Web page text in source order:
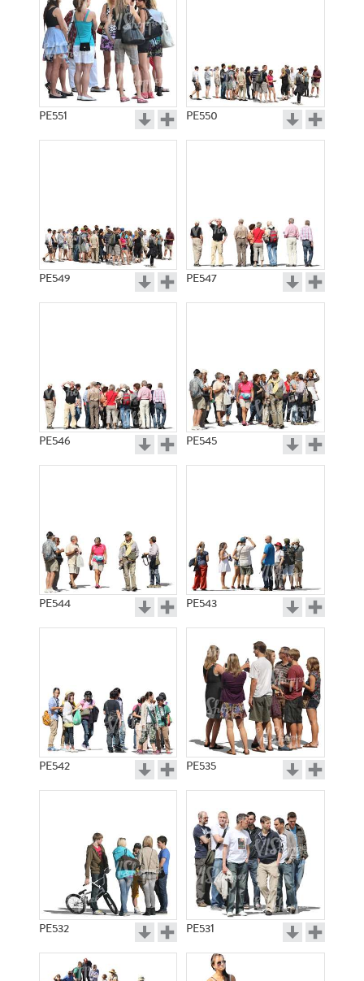
PE551 PE550
PE549 PE547
PE546 PE545
PE544 PE543
PE542 PE535
PE532 PE531